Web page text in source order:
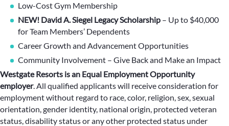
Low-Cost Gym Membership
NEW! David A. Siegel Legacy Scholarship – Up to $40,000
for Team Members’ Dependents
Career Growth and Advancement Opportunities
Community Involvement – Give Back and Make an Impact
Westgate Resorts is an Equal Employment Opportunity
employer.All qualified applicants will receive consideration for
employment without regard to race, color, religion, sex, sexual
orientation, gender identity, national origin, protected veteran
status, disability status or any other protected status under